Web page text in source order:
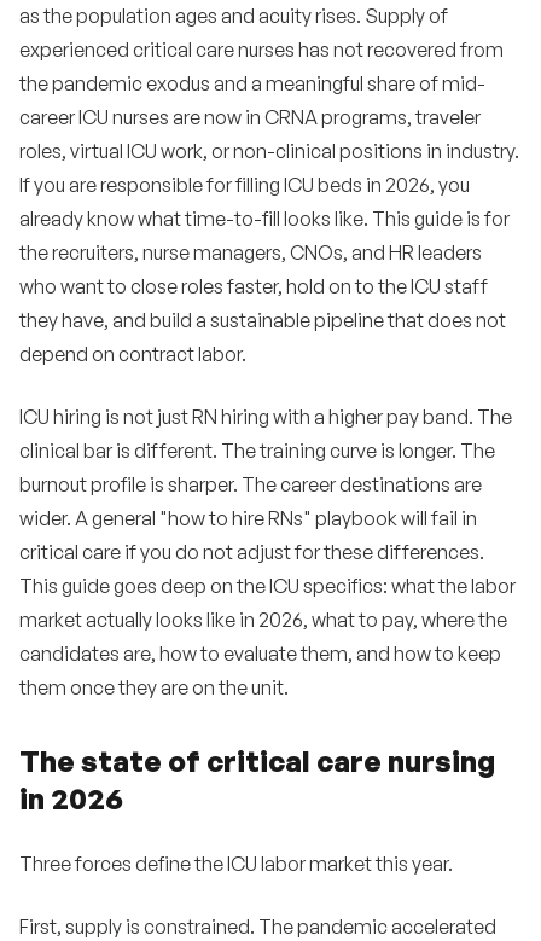
• Burn ICU
• NICU
• PICU
• MICU and general medical ICU
•
11 Building a 12-month ICU hiring plan
12
How Expa helps healthcare employers hire ICU
13 Frequently asked questions
•
2026?
•
How long should we expect ICU time-to-fill to run
in 2026?
• Can new graduate RNs go straight into ICU?
critical care recruiting?
• How important is CCRN certification?
•
What is the relationship between ICU hiring and
CRNA programs?
•
Should we hire travel nurses for ICU permanent
as the population ages and acuity rises. Supply of
experienced critical care nurses has not recovered from
the pandemic exodus and a meaningful share of mid-
career ICU nurses are now in CRNA programs, traveler
roles, virtual ICU work, or non-clinical positions in industry.
If you are responsible for filling ICU beds in 2026, you
already know what time-to-fill looks like. This guide is for
the recruiters, nurse managers, CNOs, and HR leaders
who want to close roles faster, hold on to the ICU staff
they have, and build a sustainable pipeline that does not
depend on contract labor.
ICU hiring is not just RN hiring with a higher pay band. The
clinical bar is different. The training curve is longer. The
burnout profile is sharper. The career destinations are
wider. A general "how to hire RNs" playbook will fail in
critical care if you do not adjust for these differences.
This guide goes deep on the ICU specifics: what the labor
market actually looks like in 2026, what to pay, where the
candidates are, how to evaluate them, and how to keep
them once they are on the unit.
The state of critical care nursing
in 2026
Three forces define the ICU labor market this year.
First, supply is constrained. The pandemic accelerated